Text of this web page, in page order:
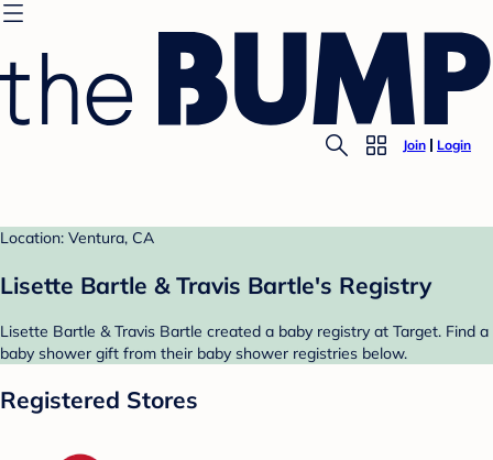
Join Login
Location: Ventura, CA
Lisette Bartle & Travis Bartle's Registry
Lisette Bartle & Travis Bartle created a baby registry at Target. Find a
baby shower gift from their baby shower registries below.
Registered Stores